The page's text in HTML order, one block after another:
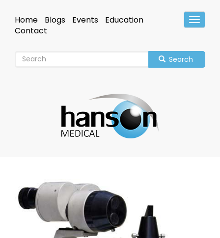
mainHeader
Home Blogs Events
Education
Contact
Search